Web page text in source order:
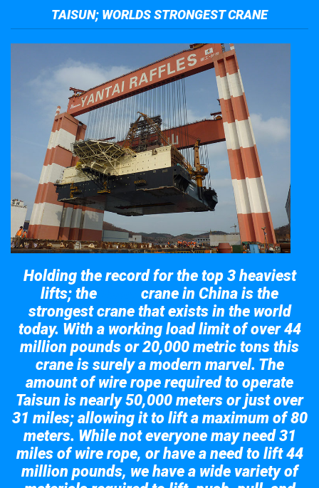
TAISUN; WORLDS STRONGEST CRANE
Holding the record for the top 3 heaviest
lifts; the
crane in China is the
strongest crane that exists in the world
today. With a working load limit of over 44
million pounds or 20,000 metric tons this
crane is surely a modern marvel. The
amount of wire rope required to operate
Taisun is nearly 50,000 meters or just over
31 miles; allowing it to lift a maximum of 80
meters. While not everyone may need 31
miles of wire rope, or have a need to lift 44
million pounds, we have a wide variety of